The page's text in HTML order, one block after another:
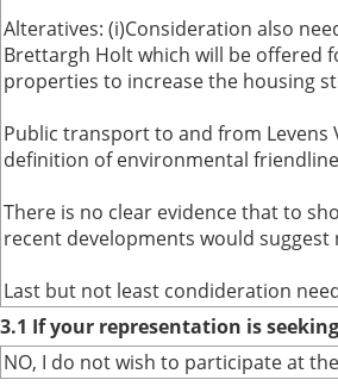
Alteratives: (i)Consideration also
Brettargh Holt which will be offered
properties to increase the housing
Public transport to and from Levens
definition of environmental
There is no clear evidence that to
recent developments would suggest
Last but not least condideration
3.1 If your representation is
NO, I do not wish to participate at